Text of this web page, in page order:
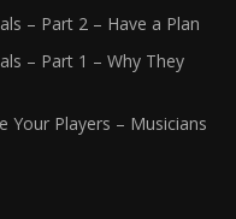
– Part 2 – Have a Plan
– Part 1 – Why They
Your Players – Musicians